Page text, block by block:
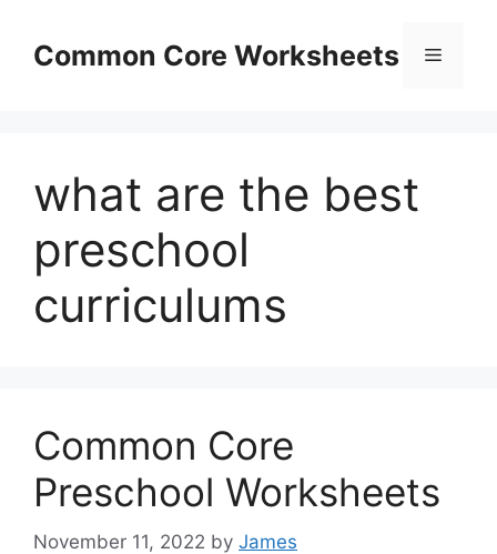
contentCommon Core Worksheets Menu
what are the best
preschool
curriculums
Common Core
Preschool Worksheets
November 11, 2022 by James